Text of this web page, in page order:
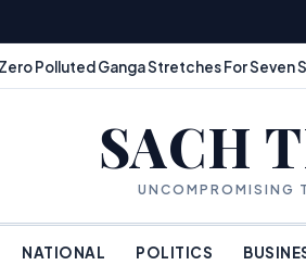
Polluted Ganga Stretches For Seven
SACH
UNCOMPROMISING
NATIONAL POLITICS